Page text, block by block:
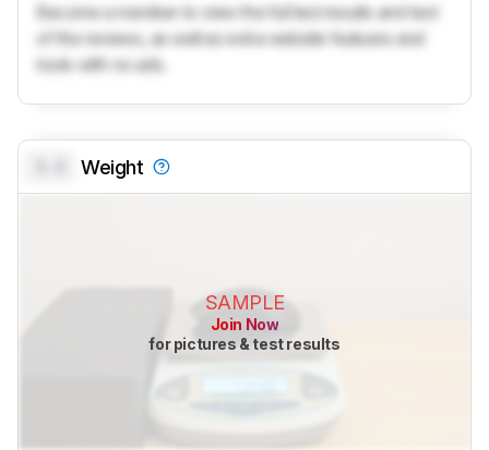
Become a member to view the full test results and text
of the reviews, as well as extra website features and
tools with no ads.
Weight
SAMPLE
Join Now
for pictures & test results